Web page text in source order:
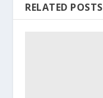
RELATED POSTS